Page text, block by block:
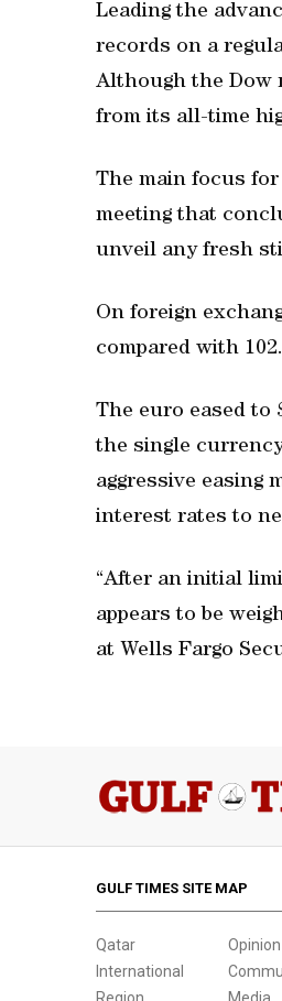
Leading the
records on a
Although the Dow
from its all-time
The main focus
meeting that
unveil any fresh
On foreign
compared with
The euro eased to
the single
aggressive easing
interest rates to
“After an initial
appears to be
at Wells Fargo
GULF TIMES SITE MAP
Qatar
International
Opinion